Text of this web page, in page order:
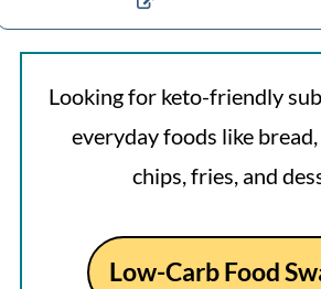
Looking for keto-friendly
everyday foods like
chips, fries, and
Low-Carb Food